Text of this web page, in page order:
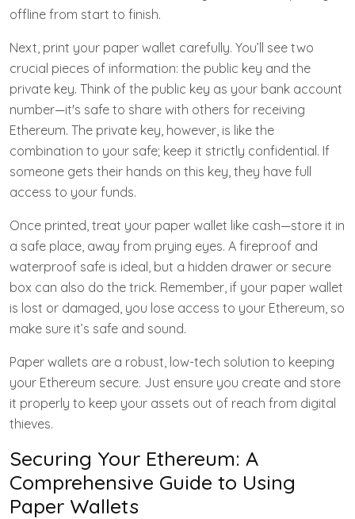
offline from start to finish.
Next, print your paper wallet carefully. You’ll see two
crucial pieces of information: the public key and the
private key. Think of the public key as your bank account
number—it's safe to share with others for receiving
Ethereum. The private key, however, is like the
combination to your safe; keep it strictly confidential. If
someone gets their hands on this key, they have full
access to your funds.
Once printed, treat your paper wallet like cash—store it in
a safe place, away from prying eyes. A fireproof and
waterproof safe is ideal, but a hidden drawer or secure
box can also do the trick. Remember, if your paper wallet
is lost or damaged, you lose access to your Ethereum, so
make sure it’s safe and sound.
Paper wallets are a robust, low-tech solution to keeping
your Ethereum secure. Just ensure you create and store
it properly to keep your assets out of reach from digital
thieves.
Securing Your Ethereum: A
Comprehensive Guide to Using
Paper Wallets